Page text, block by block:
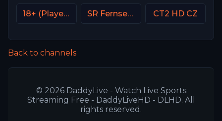
18+ (Player-18) SR Fernsehen DE CT2 HD CZ
Back to channels
© 2026 DaddyLive - Watch Live Sports
Streaming Free - DaddyLiveHD - DLHD. All
rights reserved.